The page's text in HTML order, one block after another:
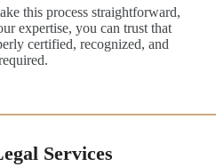
this process straightforward,
expertise, you can trust that
certified, recognized, and
Services